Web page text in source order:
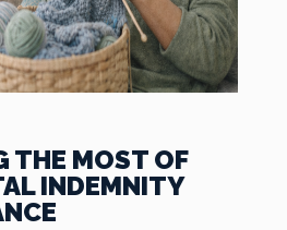
THE MOST OF
INDEMNITY